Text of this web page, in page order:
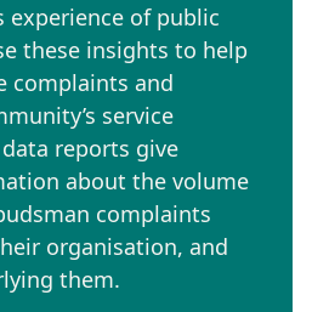
experience of public
these insights to help
complaints and
service
reports give
about the volume
complaints
organisation, and
them.